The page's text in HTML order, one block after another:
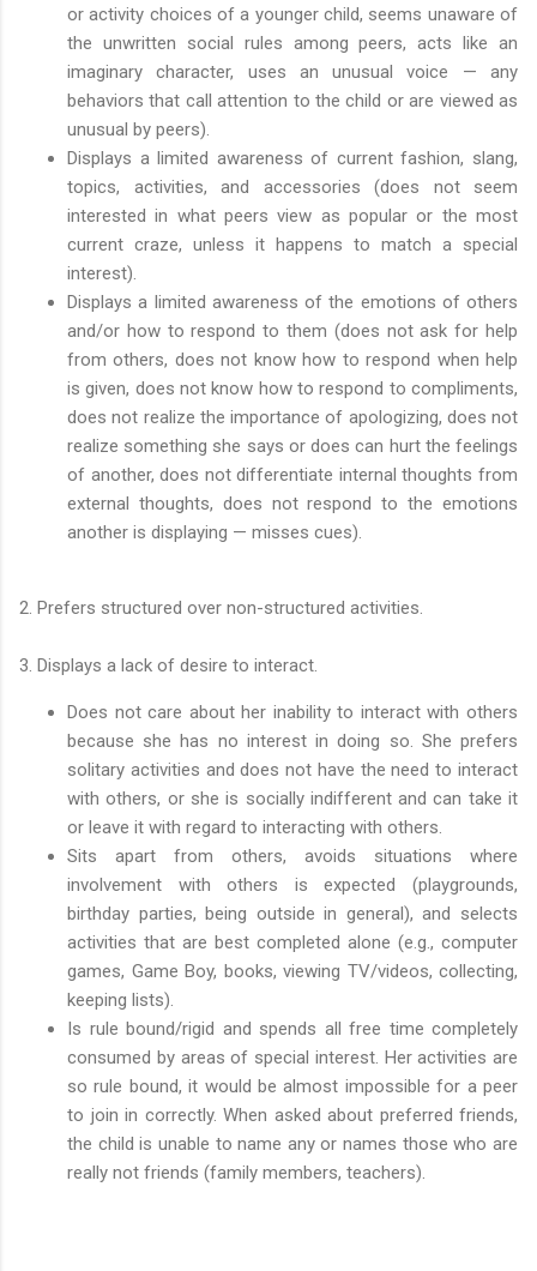
or activity choices of a younger child, seems unaware of
the unwritten social rules among peers, acts like an
imaginary character, uses an unusual voice — any
behaviors that call attention to the child or are viewed as
unusual by peers).
Displays a limited awareness of current fashion, slang,
topics, activities, and accessories (does not seem
interested in what peers view as popular or the most
current craze, unless it happens to match a special
interest).
Displays a limited awareness of the emotions of others
and/or how to respond to them (does not ask for help
from others, does not know how to respond when help
is given, does not know how to respond to compliments,
does not realize the importance of apologizing, does not
realize something she says or does can hurt the feelings
of another, does not differentiate internal thoughts from
external thoughts, does not respond to the emotions
another is displaying — misses cues).
2. Prefers structured over non-structured activities.
3. Displays a lack of desire to interact.
Does not care about her inability to interact with others
because she has no interest in doing so. She prefers
solitary activities and does not have the need to interact
with others, or she is socially indifferent and can take it
or leave it with regard to interacting with others.
Sits apart from others, avoids situations where
involvement with others is expected (playgrounds,
birthday parties, being outside in general), and selects
activities that are best completed alone (e.g., computer
games, Game Boy, books, viewing TV/videos, collecting,
keeping lists).
Is rule bound/rigid and spends all free time completely
consumed by areas of special interest. Her activities are
so rule bound, it would be almost impossible for a peer
to join in correctly. When asked about preferred friends,
the child is unable to name any or names those who are
really not friends (family members, teachers).